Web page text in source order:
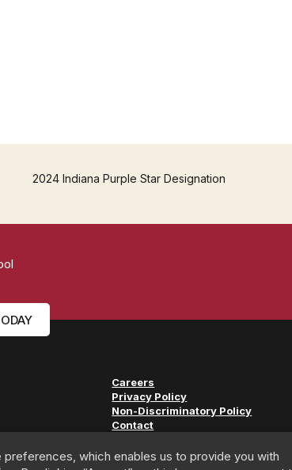
which enables us to provide you with
2024 Indiana Purple Star Designation
Careers
Privacy Policy
Non-Discriminatory Policy
Contact